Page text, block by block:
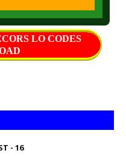
LO CODES
- 16